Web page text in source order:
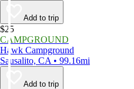
Add to trip
$25
CAMPGROUND
Hawk Campground
Sausalito, CA • 99.16mi
Add to trip